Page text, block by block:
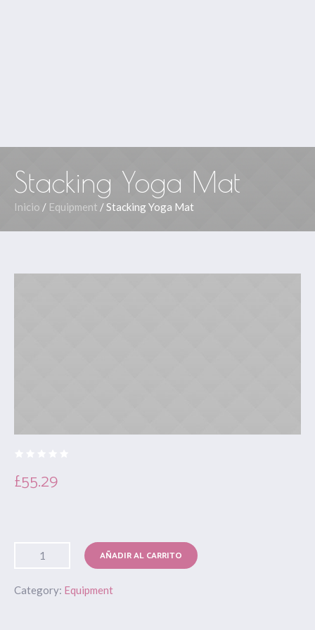
Stacking Yoga Mat
Inicio / Equipment / Stacking Yoga Mat
£55.29
AÑADIR AL CARRITO
Category: Equipment